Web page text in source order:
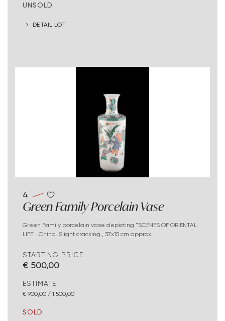
UNSOLD
DETAIL LOT
4
Green Family Porcelain Vase
Green Family porcelain vase depicting "SCENES OF ORIENTAL
LIFE". China. Slight cracking., 37x15 cm approx.
STARTING PRICE
€ 500,00
ESTIMATE
€ 900,00 / 1.500,00
SOLD